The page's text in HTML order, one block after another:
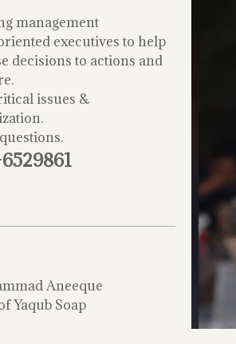
management
executives to help
decisions to actions and
issues &
Aneeque
Yaqub Soap